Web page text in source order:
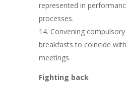
represented in
processes.
Convening compulsory
breakfasts to coincide
meetings.
Fighting back